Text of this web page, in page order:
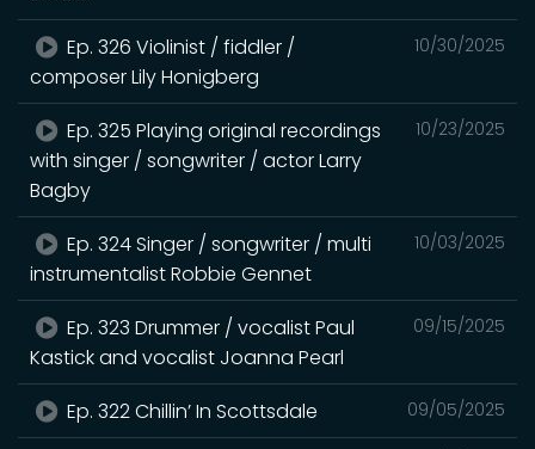
10/30/2025
Ep. 326 Violinist / fiddler /
composer Lily Honigberg
10/23/2025
Ep. 325 Playing original recordings
with singer / songwriter / actor Larry
Bagby
10/03/2025
Ep. 324 Singer / songwriter / multi
instrumentalist Robbie Gennet
09/15/2025
Ep. 323 Drummer / vocalist Paul
Kastick and vocalist Joanna Pearl
09/05/2025
Ep. 322 Chillin’ In Scottsdale